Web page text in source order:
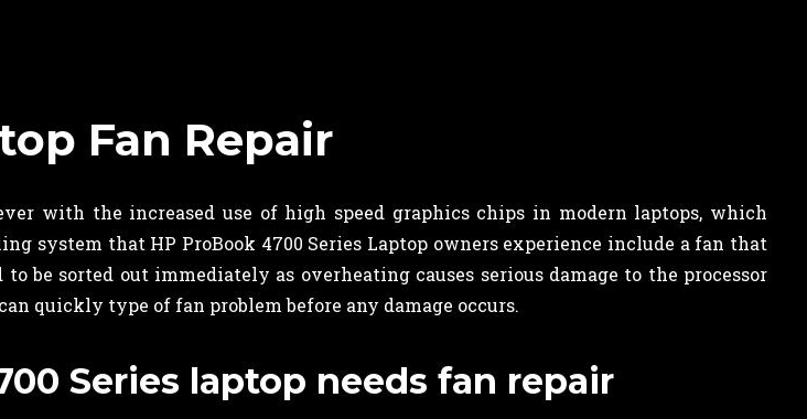
Fan Repair
with the increased use of high speed graphics chips in modern laptops, which
system that HP ProBook 4700 Series Laptop owners experience include a fan that
be sorted out immediately as overheating causes serious damage to the processor
quickly type of fan problem before any damage occurs.
Series laptop needs fan repair